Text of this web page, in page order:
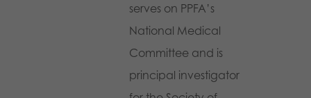
serves on PPFA’s
National Medical
Committee and is
principal investigator